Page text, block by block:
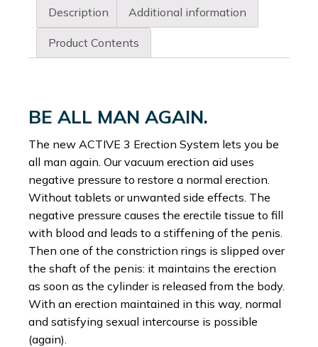
Description Additional information
Product Contents
BE ALL MAN AGAIN.
The new ACTIVE 3 Erection System lets you be
all man again. Our vacuum erection aid uses
negative pressure to restore a normal erection.
Without tablets or unwanted side effects. The
negative pressure causes the erectile tissue to fill
with blood and leads to a stiffening of the penis.
Then one of the constriction rings is slipped over
the shaft of the penis: it maintains the erection
as soon as the cylinder is released from the body.
With an erection maintained in this way, normal
and satisfying sexual intercourse is possible
(again).